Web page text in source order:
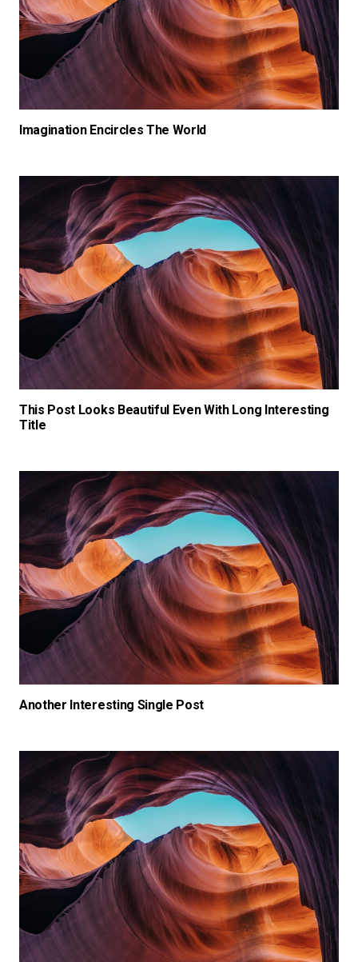
Imagination Encircles The World
This Post Looks Beautiful Even With Long Interesting
Title
Another Interesting Single Post